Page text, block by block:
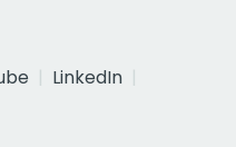
LinkedIn